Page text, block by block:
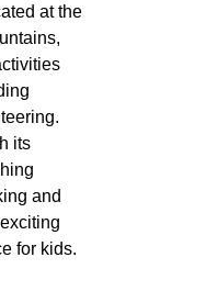
at the
its
and
for kids.